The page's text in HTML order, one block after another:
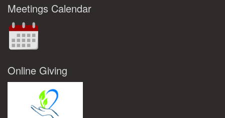
Meetings Calendar
Online Giving